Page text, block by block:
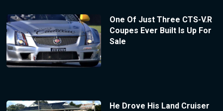
One Of Just Three CTS-V.R
Coupes Ever Built Is Up For
Sale
He Drove His Land Cruiser